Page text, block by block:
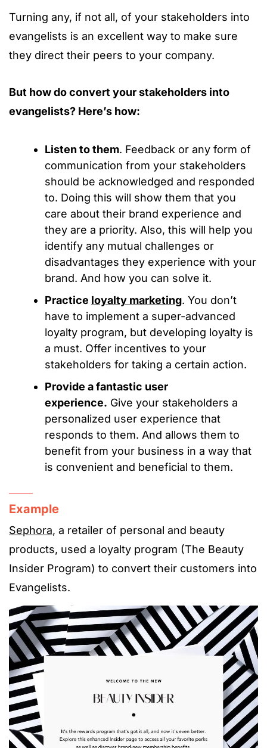
Turning any, if not all, of your stakeholders into
evangelists is an excellent way to make sure
they direct their peers to your company.
But how do convert your stakeholders into
evangelists? Here’s how:
Listen to them. Feedback or any form of
communication from your stakeholders
should be acknowledged and responded
to. Doing this will show them that you
care about their brand experience and
they are a priority. Also, this will help you
identify any mutual challenges or
disadvantages they experience with your
brand. And how you can solve it.
Practice loyalty marketing. You don’t
have to implement a super-advanced
loyalty program, but developing loyalty is
a must. Offer incentives to your
stakeholders for taking a certain action.
Provide a fantastic user
experience. Give your stakeholders a
personalized user experience that
responds to them. And allows them to
benefit from your business in a way that
is convenient and beneficial to them.
Example
Sephora, a retailer of personal and beauty
products, used a loyalty program (The Beauty
Insider Program) to convert their customers into
Evangelists.